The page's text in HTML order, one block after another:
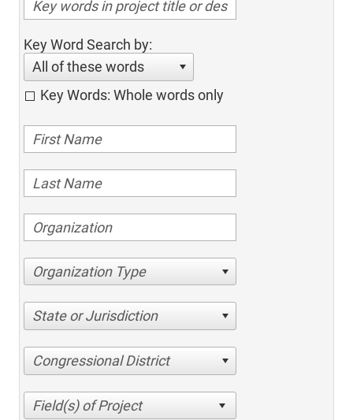
Key Word Search by:
All of these words
Key Words: Whole words only
Organization Type
State or Jurisdiction
Congressional District